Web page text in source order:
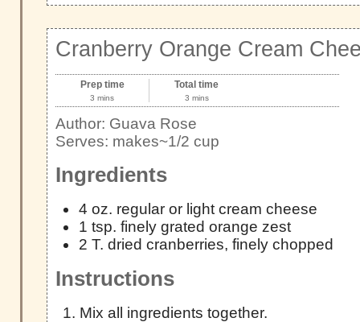
Cranberry Orange Cream
Prep time
3 mins
Total time
3 mins
Author: Guava Rose
Serves: makes~1/2 cup
Ingredients
4 oz. regular or light cream cheese
1 tsp. finely grated orange zest
2 T. dried cranberries, finely chopped
Instructions
Mix all ingredients together.